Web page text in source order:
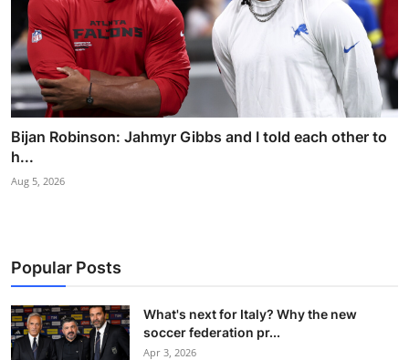
Bijan Robinson: Jahmyr Gibbs and I told each other to
h...
Aug 5, 2026
Popular Posts
What's next for Italy? Why the new
soccer federation pr...
Apr 3, 2026